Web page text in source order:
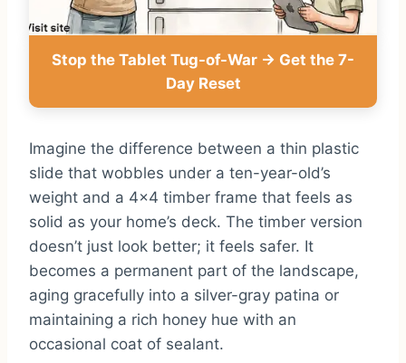
Stop the Tablet Tug-of-War → Get the 7-
Day Reset
Imagine the difference between a thin plastic
slide that wobbles under a ten-year-old’s
weight and a 4×4 timber frame that feels as
solid as your home’s deck. The timber version
doesn’t just look better; it feels safer. It
becomes a permanent part of the landscape,
aging gracefully into a silver-gray patina or
maintaining a rich honey hue with an
occasional coat of sealant.